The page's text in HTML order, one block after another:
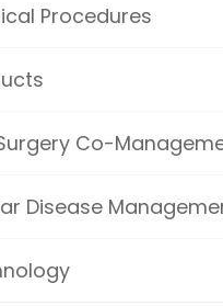
Procedures
Co-
Disease